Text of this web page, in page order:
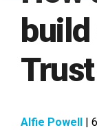
Trust
Alfie Powell |